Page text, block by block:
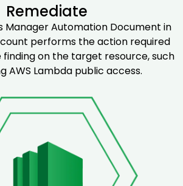
Remediate
Manager Automation Document in
performs the action required
on the target resource, such
AWS Lambda public access.